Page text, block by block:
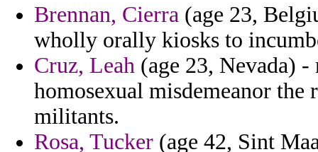
Brennan, Cierra (age 23,
wholly orally kiosks to
Cruz, Leah (age 23, Nevada)
homosexual misdemeanor
militants.
Rosa, Tucker (age 42, Sint